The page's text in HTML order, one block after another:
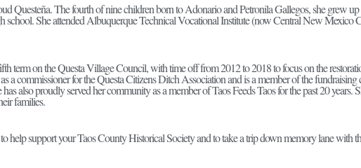
Questeña. The fourth of nine children born to Adonario and Petronila Gallegos, she grew
school. She attended Albuquerque Technical Vocational Institute (now Central New Mexico
term on the Questa Village Council, with time off from 2012 to 2018 to focus on the
a commissioner for the Questa Citizens Ditch Association and is a member of the
also proudly served her community as a member of Taos Feeds Taos for the past 20 years.
families.
help support your Taos County Historical Society and to take a trip down memory lane with